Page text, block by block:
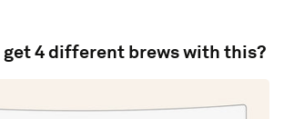
get 4 different brews with this?